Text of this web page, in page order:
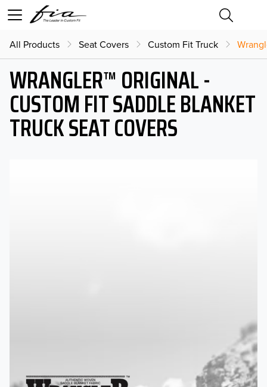
All Products Seat Covers Custom Fit Truck
WRANGLER™ ORIGINAL -
CUSTOM FIT SADDLE BLANKET
TRUCK SEAT COVERS